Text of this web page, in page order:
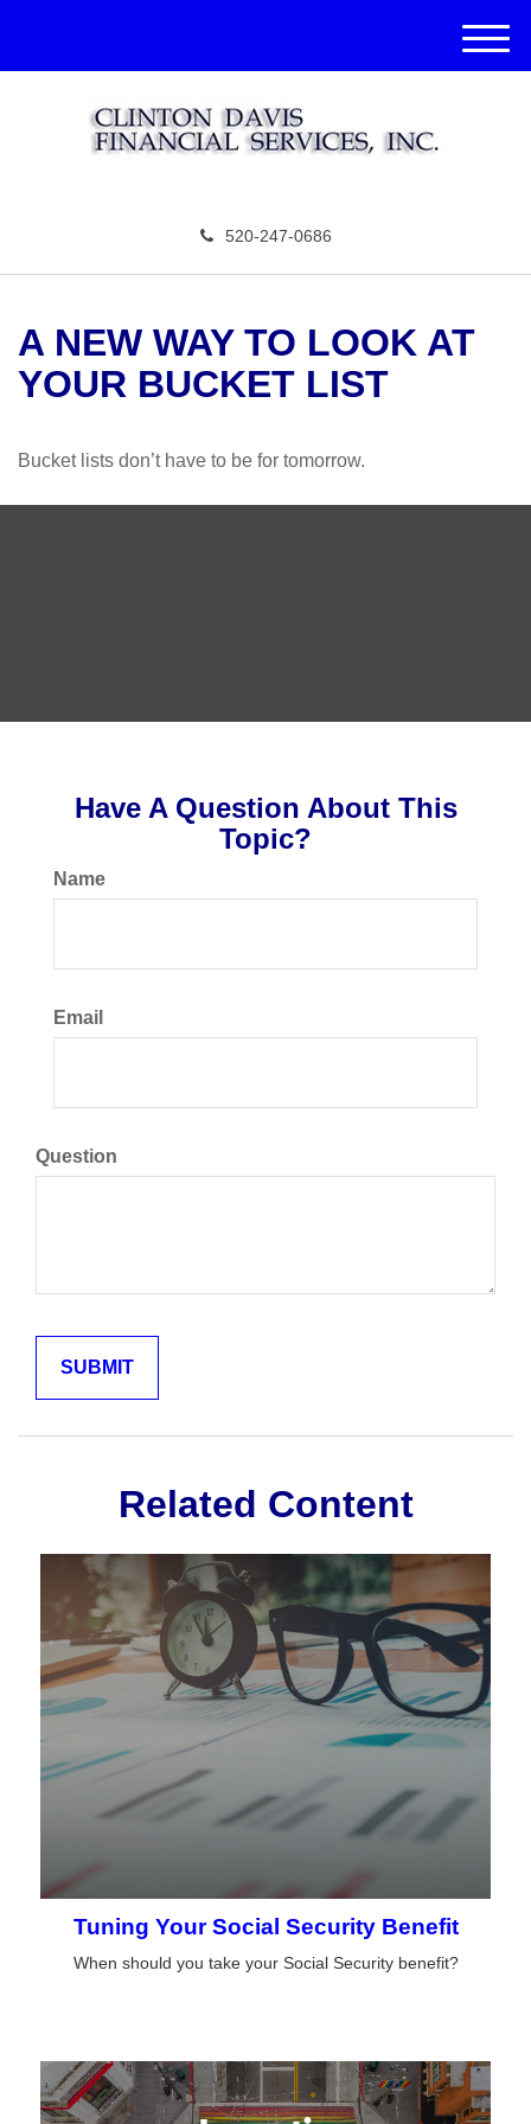
520-247-0686
M
e
A NEW WAY TO LOOK AT
YOUR BUCKET LIST
Bucket lists don’t have to be for tomorrow.
Have A Question About This
Topic?
Name
Email
Question
Related Content
Tuning Your Social Security Benefit
When should you take your Social Security benefit?